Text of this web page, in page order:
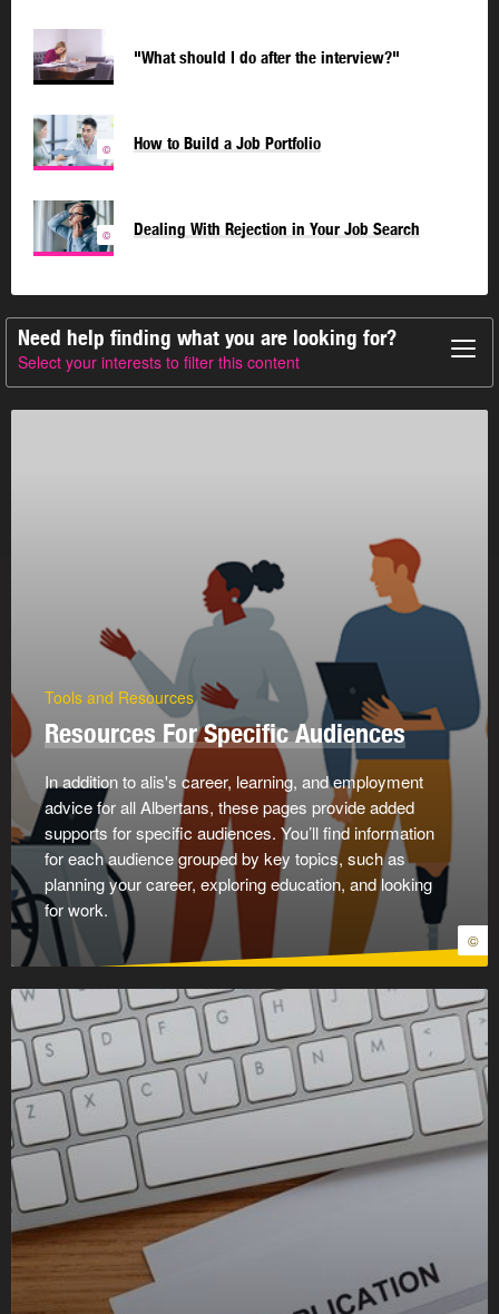
"What should I do after the interview?"
© How to Build a Job Portfolio
© Dealing With Rejection in Your Job Search
Need help finding what you are looking for?
Select your interests to filter this content
©
Tools and Resources
Resources For Specific Audiences
In addition to alis's career, learning, and employment
advice for all Albertans, these pages provide added
supports for specific audiences. You’ll find information
for each audience grouped by key topics, such as
planning your career, exploring education, and looking
for work.